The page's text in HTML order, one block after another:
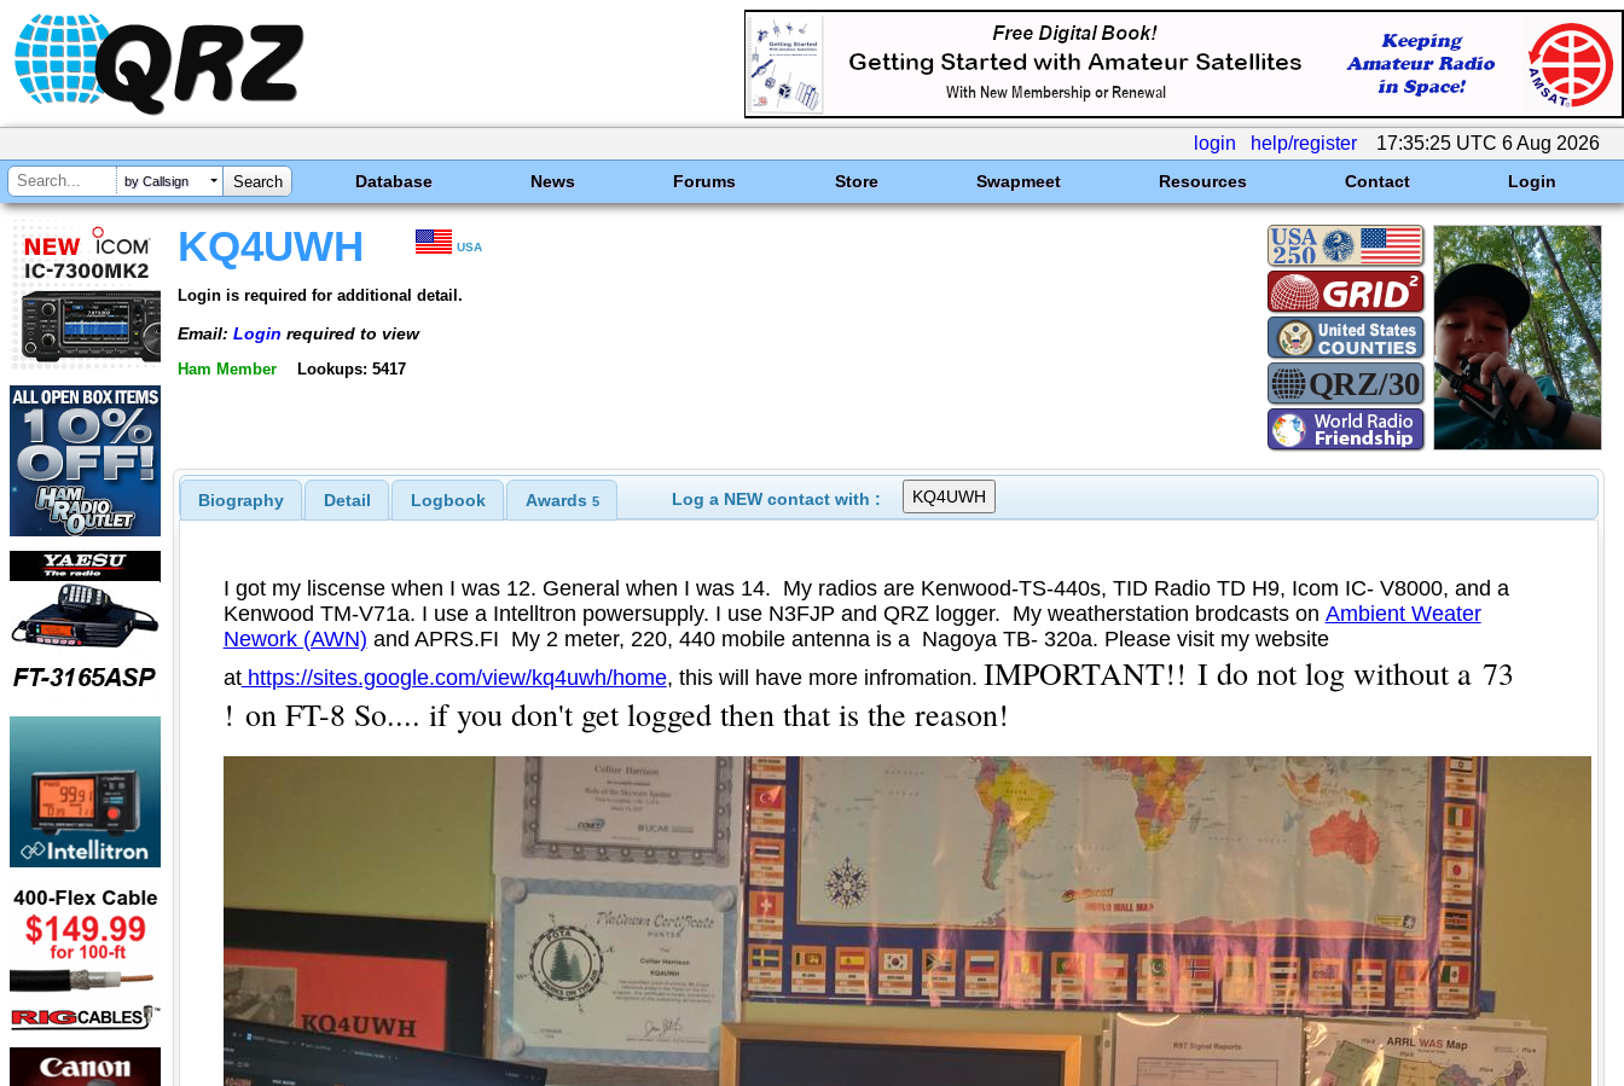
login help/register 17:35:25 UTC 6 Aug 2026
by Callsign Database News Forums Store Swapmeet Resources Contact Login
KQ4UWH USA
Login is required for additional detail.
Email: Login required to view
Ham Member Lookups: 5417
Biography Detail Logbook Awards 5 Log a NEW contact with :